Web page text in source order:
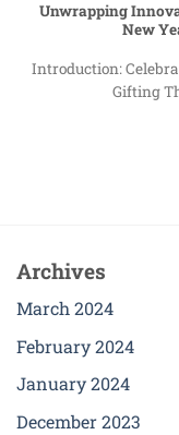
Unwrapping
New
Introduction:
Gifting
Archives
March 2024
February 2024
January 2024
December 2023